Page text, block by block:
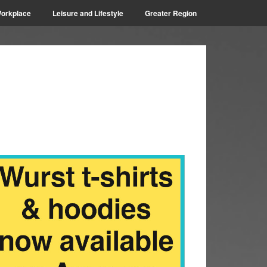
Leisure and Lifestyle Greater Region